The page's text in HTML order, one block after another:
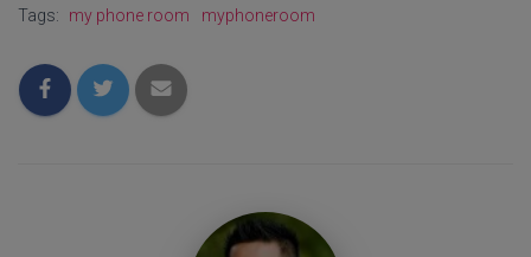
Tags: my phone room myphoneroom